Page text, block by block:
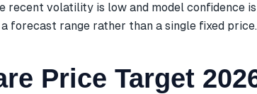
recent volatility is low and model confidence
forecast range rather than a single fixed price.
Price Target